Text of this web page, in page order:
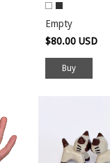
Empty
$80.00 USD
Buy